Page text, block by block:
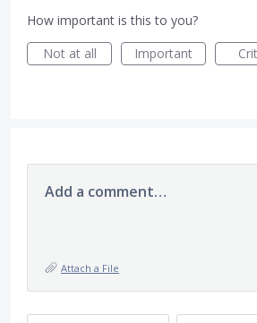
How important is this to you?
Not at all
Important
Add a comment…
Attach a File